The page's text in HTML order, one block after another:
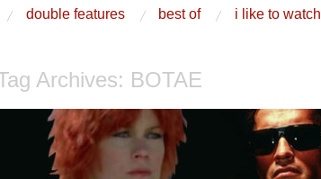
double features best of i like to watch
Archives: BOTAE